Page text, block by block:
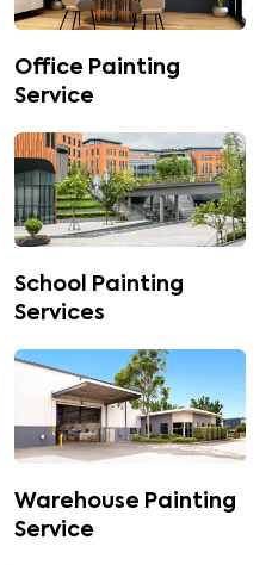
Office Painting
Service
School Painting
Services
Warehouse Painting
Service